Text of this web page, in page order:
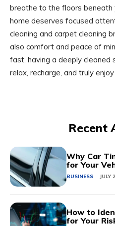
breathe to the floors
home deserves focused
cleaning and carpet cleaning
also comfort and peace of
fast, having a deeply cleaned
relax, recharge, and truly
Recent
Why Car
for Your
BUSINESS JULY
How to
for Your